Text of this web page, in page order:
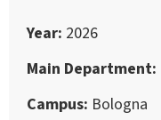
Year 2026
Main Department
Campus Bologna